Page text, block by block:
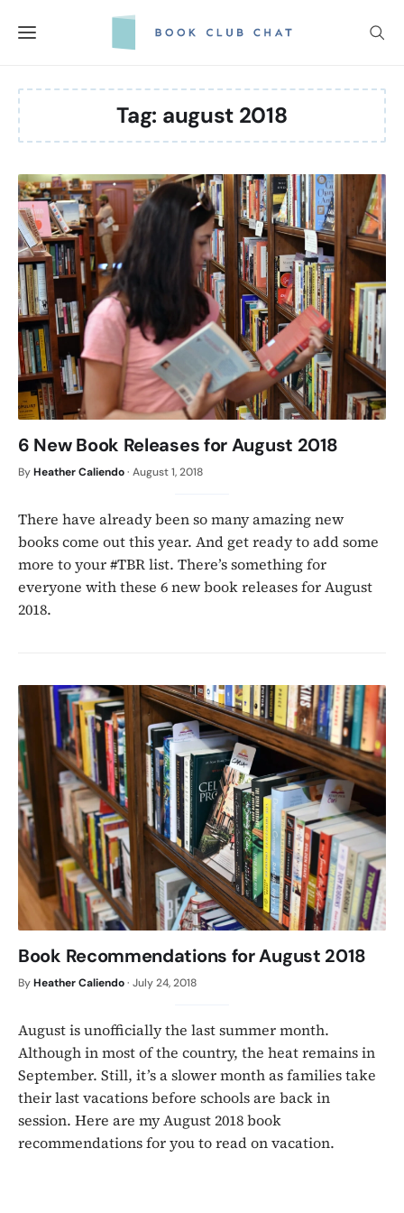
Tag: august 2018
6 New Book Releases for August 2018
ByHeather Caliendo· August 1, 2018
There have already been so many amazing new
books come out this year. And get ready to add some
more to your #TBR list. There’s something for
everyone with these 6 new book releases for August
2018.
Book Recommendations for August 2018
ByHeather Caliendo· July 24, 2018
August is unofficially the last summer month.
Although in most of the country, the heat remains in
September. Still, it’s a slower month as families take
their last vacations before schools are back in
session. Here are my August 2018 book
recommendations for you to read on vacation.